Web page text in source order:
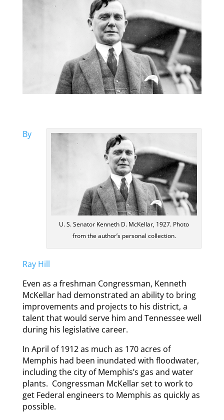
U. S. Senator Kenneth D. McKellar, 1927. Photo
from the author’s personal collection.
By
Ray Hill
Even as a freshman Congressman, Kenneth
McKellar had demonstrated an ability to bring
improvements and projects to his district, a
talent that would serve him and Tennessee well
during his legislative career.
In April of 1912 as much as 170 acres of
Memphis had been inundated with floodwater,
including the city of Memphis’s gas and water
plants. Congressman McKellar set to work to
get Federal engineers to Memphis as quickly as
possible.